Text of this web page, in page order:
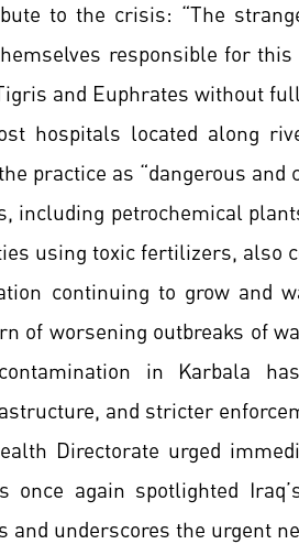
to the crisis: “The
responsible for
and Euphrates without
hospitals located along
practice as “dangerous and
including petrochemical
using toxic fertilizers, also
continuing to grow and
of worsening outbreaks of
in Karbala
and stricter
Directorate urged
once again spotlighted
underscores the urgent